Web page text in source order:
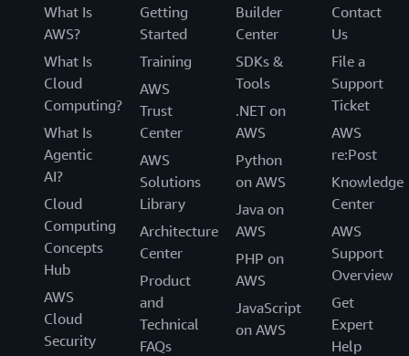
What Is
AWS?
What Is
Cloud
Computing?
What Is
Agentic
AI?
Cloud
Computing
Concepts
Hub
AWS
Cloud
Security
Getting
Started
Training
AWS
Trust
Center
AWS
Solutions
Library
Architecture
Center
Product
and
Technical
FAQs
Builder
Center
SDKs &
Tools
.NET on
AWS
Python
on AWS
Java on
AWS
PHP on
AWS
JavaScript
on AWS
Contact
Us
File a
Support
Ticket
AWS
re:Post
Knowledge
Center
AWS
Support
Overview
Get
Expert
Help